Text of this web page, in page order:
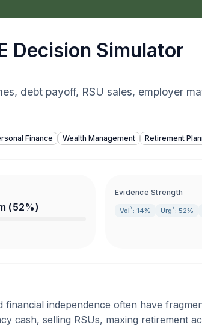
Decision Simulator
debt payoff, RSU sales, employer
Finance Wealth Management Retirement
(52%)
Evidence Strength
Vol ? : 14% Urg ? : 52%
independence often have
cash, selling RSUs, maxing